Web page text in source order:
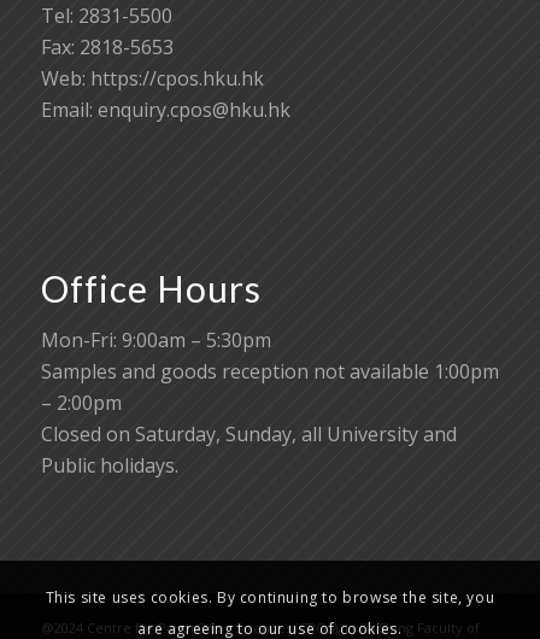
Tel: 2831-5500
Fax: 2818-5653
Web: https://cpos.hku.hk
Email: enquiry.cpos@hku.hk
Office Hours
Mon-Fri: 9:00am – 5:30pm
Samples and goods reception not available 1:00pm
– 2:00pm
Closed on Saturday, Sunday, all University and
Public holidays.
@2024 Centre for PanorOmic Sciences (CPOS), Li Ka Shing Faculty of
This site uses cookies. By continuing to browse the site, you
are agreeing to our use of cookies.